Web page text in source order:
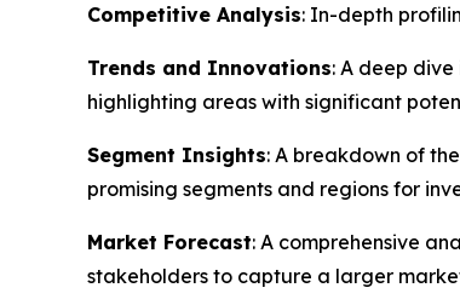
Competitive Analysis: In-depth
Trends and Innovations: A deep
highlighting areas with significant
Segment Insights: A breakdown of
promising segments and regions for
Market Forecast: A comprehensive
stakeholders to capture a larger